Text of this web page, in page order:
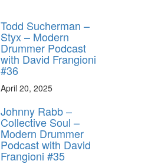
Todd Sucherman –
Styx – Modern
Drummer Podcast
with David Frangioni
#36
April 20, 2025
Johnny Rabb –
Collective Soul –
Modern Drummer
Podcast with David
Frangioni #35